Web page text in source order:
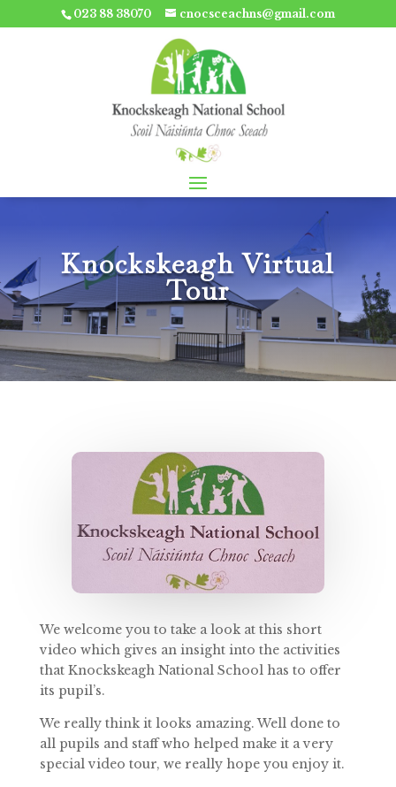
023 88 38070 cnocsceachns@gmail.com
Knockskeagh Virtual
Tour
We welcome you to take a look at this short
video which gives an insight into the activities
that Knockskeagh National School has to offer
its pupil’s.
We really think it looks amazing. Well done to
all pupils and staff who helped make it a very
special video tour, we really hope you enjoy it.